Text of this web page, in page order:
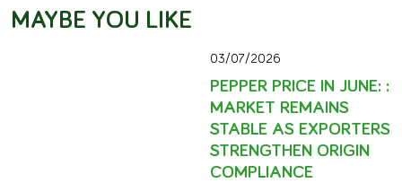
MAYBE YOU LIKE
03/07/2026
PEPPER PRICE IN JUNE: :
MARKET REMAINS
STABLE AS EXPORTERS
STRENGTHEN ORIGIN
COMPLIANCE